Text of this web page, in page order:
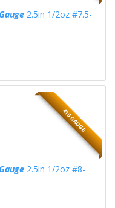
2.5in 1/2oz #7.5-
410 GAUGE
2.5in 1/2oz #8-